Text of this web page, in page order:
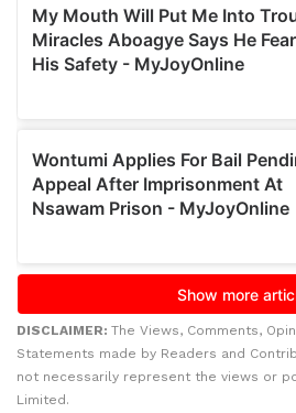
DISCLAIMER: The Views, Comments,
Statements made by Readers and
not necessarily represent the views or
Limited.